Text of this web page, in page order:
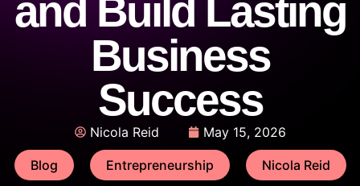
and Build Lasting
Business
Success
Nicola Reid May 15, 2026
Blog Entrepreneurship Nicola Reid